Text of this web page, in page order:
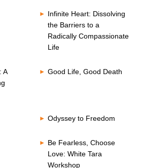
Infinite Heart: Dissolving
the Barriers to a
Radically Compassionate
Life
A
Good Life, Good Death
Odyssey to Freedom
Be Fearless, Choose
Love: White Tara
Workshop